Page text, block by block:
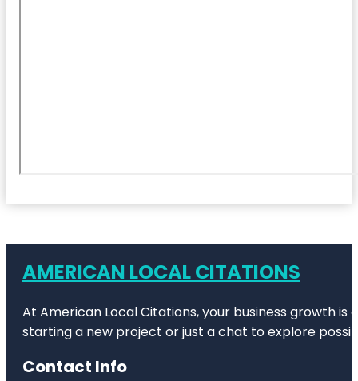
AMERICAN LOCAL CITATIONS
At American Local Citations, your business growth
starting a new project or just a chat to explore
Contact Info